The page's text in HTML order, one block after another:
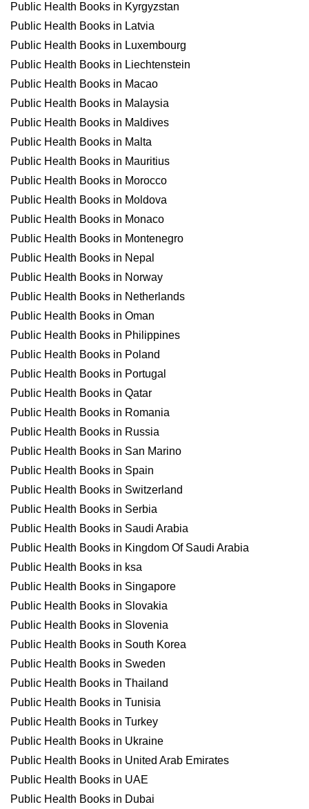
Public Health Books in Kyrgyzstan
Public Health Books in Latvia
Public Health Books in Luxembourg
Public Health Books in Liechtenstein
Public Health Books in Macao
Public Health Books in Malaysia
Public Health Books in Maldives
Public Health Books in Malta
Public Health Books in Mauritius
Public Health Books in Morocco
Public Health Books in Moldova
Public Health Books in Monaco
Public Health Books in Montenegro
Public Health Books in Nepal
Public Health Books in Norway
Public Health Books in Netherlands
Public Health Books in Oman
Public Health Books in Philippines
Public Health Books in Poland
Public Health Books in Portugal
Public Health Books in Qatar
Public Health Books in Romania
Public Health Books in Russia
Public Health Books in San Marino
Public Health Books in Spain
Public Health Books in Switzerland
Public Health Books in Serbia
Public Health Books in Saudi Arabia
Public Health Books in Kingdom Of Saudi Arabia
Public Health Books in ksa
Public Health Books in Singapore
Public Health Books in Slovakia
Public Health Books in Slovenia
Public Health Books in South Korea
Public Health Books in Sweden
Public Health Books in Thailand
Public Health Books in Tunisia
Public Health Books in Turkey
Public Health Books in Ukraine
Public Health Books in United Arab Emirates
Public Health Books in UAE
Public Health Books in Dubai